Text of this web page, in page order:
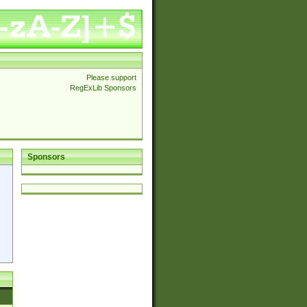
Please support
RegExLib Sponsors
Sponsors